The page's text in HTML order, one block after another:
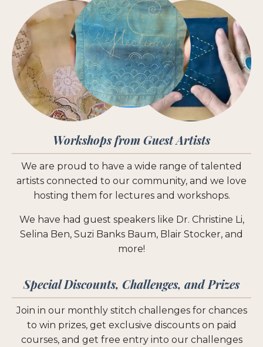
Workshops from Guest Artists
We are proud to have a wide range of talented
artists connected to our community, and we love
hosting them for lectures and workshops.
We have had guest speakers like Dr. Christine Li,
Selina Ben, Suzi Banks Baum, Blair Stocker, and
more!
Special Discounts, Challenges, and Prizes
Join in our monthly stitch challenges for chances
to win prizes, get exclusive discounts on paid
courses, and get free entry into our challenges